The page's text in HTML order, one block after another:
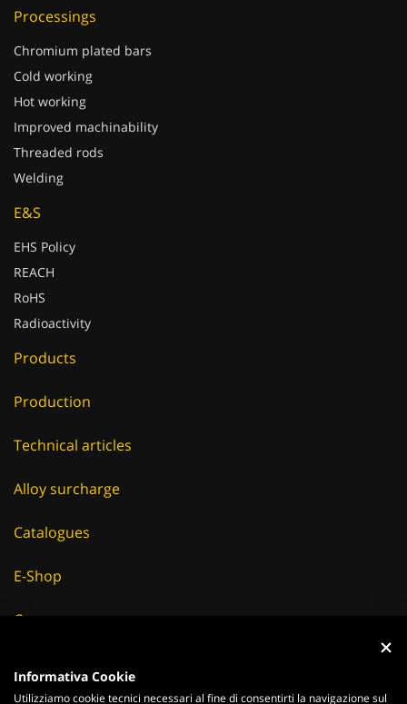
Processings
Chromium plated bars
Cold working
Hot working
Improved machinability
Threaded rods
Welding
E&S
EHS Policy
REACH
RoHS
Radioactivity
Products
Production
Technical articles
Alloy surcharge
Catalogues
E-Shop
Careers
Informativa Cookie
Utilizziamo cookie tecnici necessari al fine di consentirti la navigazione sul